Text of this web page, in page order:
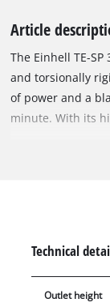
Article
The Einhell TE-
and torsionally
of power and a
minute. With its
optimal planing
insertion table
adjustable. The
infinitely
Technical
Outlet height